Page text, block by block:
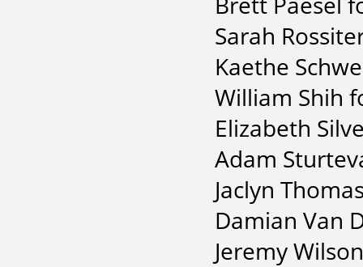
Sarah
Kaethe
William Shih
Elizabeth
Adam
Jaclyn
Damian Van
Jeremy